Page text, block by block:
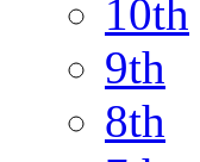
10th
9th
8th